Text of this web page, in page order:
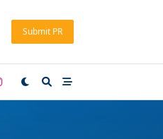
Submit PR